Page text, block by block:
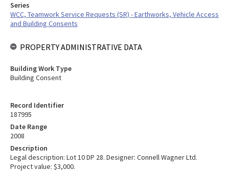
Record Identifier
187995
Date Range
2008
Description
Legal description: Lot 10 DP 28. Designer: Connell Wagner Ltd.
Project value: $3,000.
Series
WCC, Teamwork Service Requests (SR) - Earthworks, Vehicle Access
and Building Consents
PROPERTY ADMINISTRATIVE DATA
Building Work Type
Building Consent